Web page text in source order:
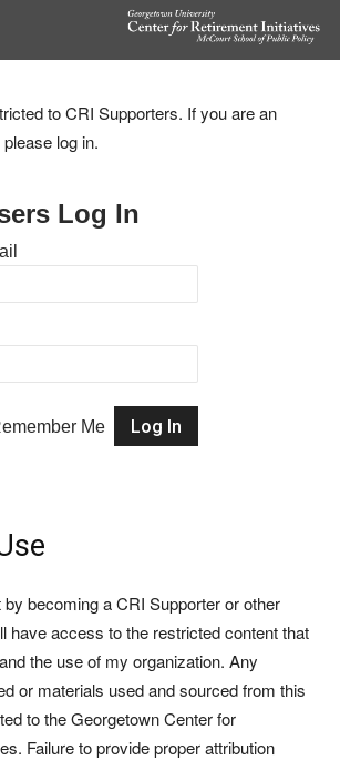
to CRI Supporters. If you are an
log in.
Log In
Me
becoming a CRI Supporter or other
have access to the restricted content that
the use of my organization. Any
or materials used and sourced from this
to the Georgetown Center for
Failure to provide proper attribution